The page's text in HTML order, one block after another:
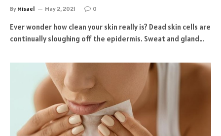
By Misael May 2, 2021 0
Ever wonder how clean your skin really is? Dead skin cells are
continually sloughing off the epidermis. Sweat and gland…